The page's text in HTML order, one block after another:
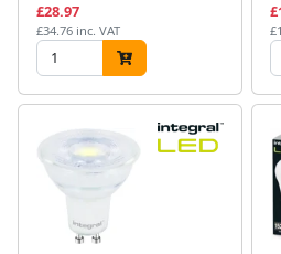
£28.97
£34.76 inc. VAT